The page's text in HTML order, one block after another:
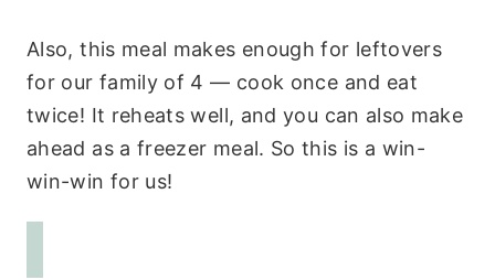
Also, this meal makes enough for leftovers
for our family of 4 — cook once and eat
twice! It reheats well, and you can also make
ahead as a freezer meal. So this is a win-
win-win for us!